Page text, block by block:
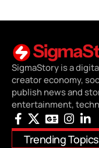
SigmaStory is a
creator economy,
publish news and
entertainment,
Trending Topics